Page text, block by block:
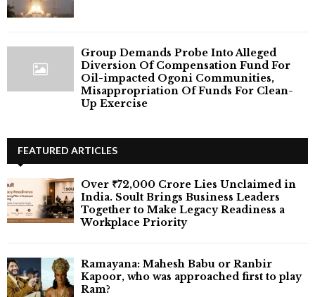
Group Demands Probe Into Alleged
Diversion Of Compensation Fund For
Oil-impacted Ogoni Communities,
Misappropriation Of Funds For Clean-
Up Exercise
FEATURED ARTICLES
Over ₹72,000 Crore Lies Unclaimed in
India. Soult Brings Business Leaders
Together to Make Legacy Readiness a
Workplace Priority
Ramayana: Mahesh Babu or Ranbir
Kapoor, who was approached first to play
Ram?